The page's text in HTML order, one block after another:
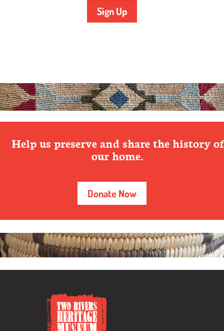
Sign Up
Help us preserve and share the history of
our home.
Donate Now